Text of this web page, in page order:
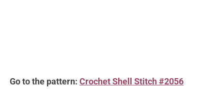
Go to the pattern: Crochet Shell Stitch #2056